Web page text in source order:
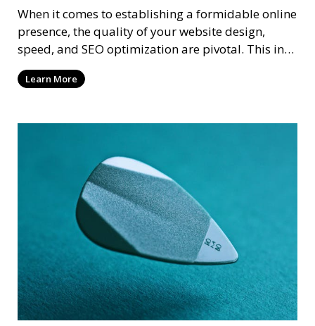
When it comes to establishing a formidable online
presence, the quality of your website design,
speed, and SEO optimization are pivotal. This in-
dep
Learn More